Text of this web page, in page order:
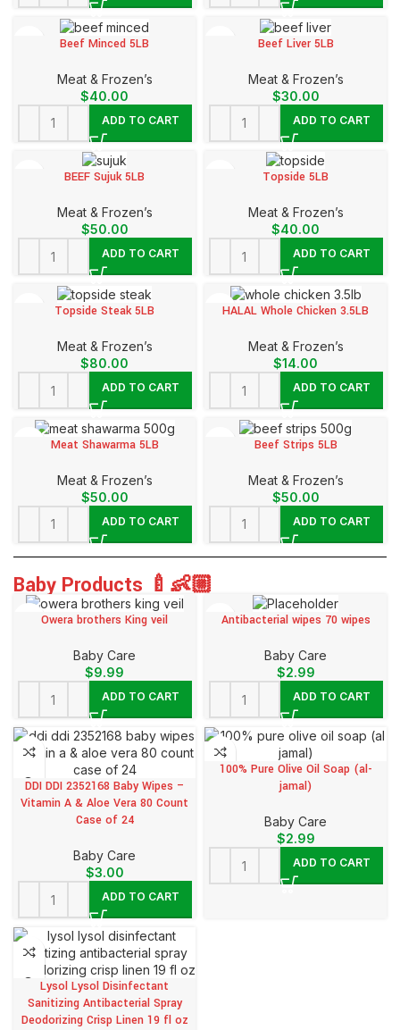
Beef Minced 5LB
Meat & Frozen’s
$40.00
ADD TO CART
Beef Liver 5LB
Meat & Frozen’s
$30.00
ADD TO CART
BEEF Sujuk 5LB
Meat & Frozen’s
$50.00
ADD TO CART
Topside 5LB
Meat & Frozen’s
$40.00
ADD TO CART
Topside Steak 5LB
Meat & Frozen’s
$80.00
ADD TO CART
HALAL Whole Chicken 3.5LB
Meat & Frozen’s
$14.00
ADD TO CART
Meat Shawarma 5LB
Meat & Frozen’s
$50.00
ADD TO CART
Beef Strips 5LB
Meat & Frozen’s
$50.00
ADD TO CART
Baby Products 🍼👶🏼
Owera brothers King veil
Baby Care
$9.99
ADD TO CART
Antibacterial wipes 70 wipes
Baby Care
$2.99
ADD TO CART
DDI DDI 2352168 Baby Wipes –
Vitamin A & Aloe Vera 80 Count
Case of 24
Baby Care
$3.00
ADD TO CART
100% Pure Olive Oil Soap (al-
jamal)
Baby Care
$2.99
ADD TO CART
Lysol Lysol Disinfectant
Sanitizing Antibacterial Spray
Deodorizing Crisp Linen 19 fl oz